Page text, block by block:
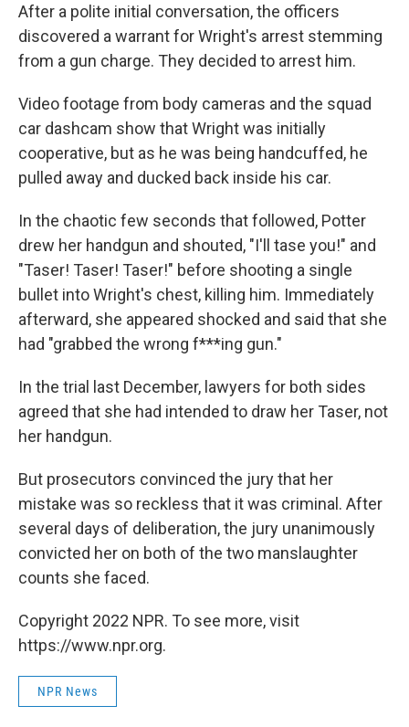
After a polite initial conversation, the officers
discovered a warrant for Wright's arrest stemming
from a gun charge. They decided to arrest him.
Video footage from body cameras and the squad
car dashcam show that Wright was initially
cooperative, but as he was being handcuffed, he
pulled away and ducked back inside his car.
In the chaotic few seconds that followed, Potter
drew her handgun and shouted, "I'll tase you!" and
"Taser! Taser! Taser!" before shooting a single
bullet into Wright's chest, killing him. Immediately
afterward, she appeared shocked and said that she
had "grabbed the wrong f***ing gun."
In the trial last December, lawyers for both sides
agreed that she had intended to draw her Taser, not
her handgun.
But prosecutors convinced the jury that her
mistake was so reckless that it was criminal. After
several days of deliberation, the jury unanimously
convicted her on both of the two manslaughter
counts she faced.
Copyright 2022 NPR. To see more, visit
https://www.npr.org.
NPR News